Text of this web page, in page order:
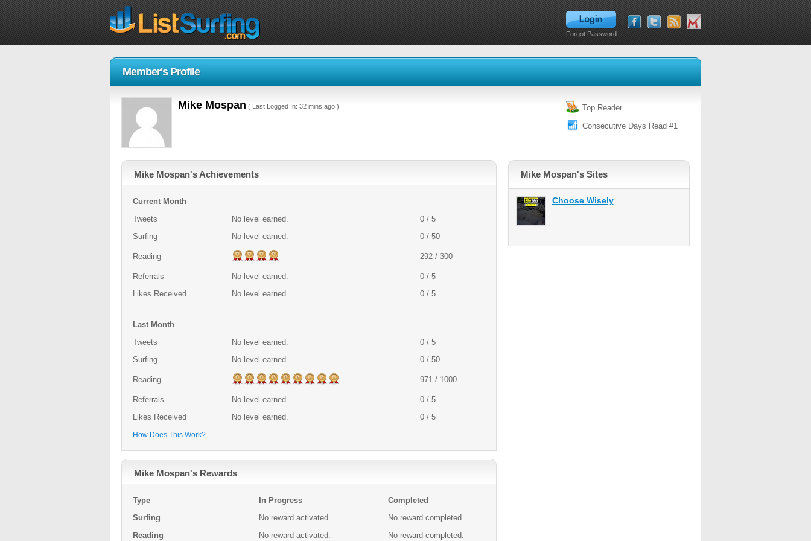
Forgot Password
Member's Profile
Top Reader
Consecutive Days Read #1
Mike Mospan ( Last Logged In: 32 mins ago )
Mike Mospan's Achievements
Current Month
Tweets
No level earned.
0 / 5
Surfing
No level earned. 0 / 50
Reading 292 / 300
Referrals No level earned.
0 / 5
Likes Received
No level earned. 0 / 5
Last Month
Tweets
No level earned.
0 / 5
Surfing
No level earned. 0 / 50
Reading 971 / 1000
Referrals No level earned.
0 / 5
Likes Received
No level earned. 0 / 5
How Does This Work?
Mike Mospan's Rewards
Type In Progress
Completed
Surfing
No reward activated.
No reward completed.
Reading
No reward activated. No reward completed.
Mike Mospan's Sites
Choose Wisely